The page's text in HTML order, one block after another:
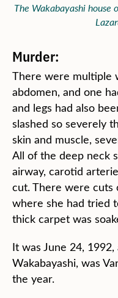
The Wakabayashi house
Murder:
There were multiple
abdomen, and one
and legs had also
slashed so severely
skin and muscle,
All of the deep neck
airway, carotid
cut. There were cuts
where she had tried
thick carpet was
It was June 24,
Wakabayashi, was
the year.